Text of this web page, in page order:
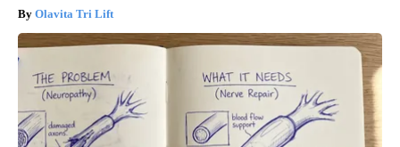
Olavita Tri Lift